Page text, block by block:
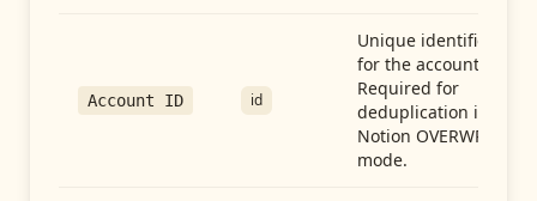
Account ID id
Unique identifier
for the account.
Required for
deduplication in
Notion OVERWRITE
mode.